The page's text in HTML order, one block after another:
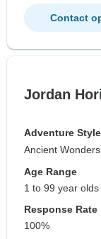
Contact
Jordan
Adventure
Ancient
Age Range
1 to 99 year olds
Response Rate
100%